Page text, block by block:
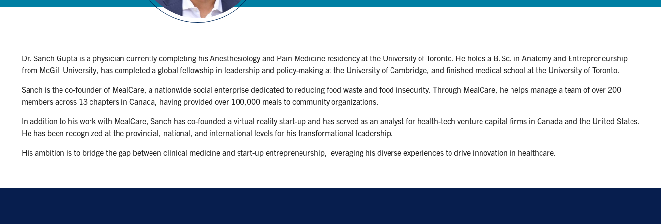
Dr. Sanch Gupta is a physician currently completing his Anesthesiology and Pain Medicine residency at the University of Toronto. He holds a B.Sc. in Anatomy and Entrepreneurship
from McGill University, has completed a global fellowship in leadership and policy-making at the University of Cambridge, and finished medical school at the University of Toronto.
Sanch is the co-founder of MealCare, a nationwide social enterprise dedicated to reducing food waste and food insecurity. Through MealCare, he helps manage a team of over 200
members across 13 chapters in Canada, having provided over 100,000 meals to community organizations.
In addition to his work with MealCare, Sanch has co-founded a virtual reality start-up and has served as an analyst for health-tech venture capital firms in Canada and the United States.
He has been recognized at the provincial, national, and international levels for his transformational leadership.
His ambition is to bridge the gap between clinical medicine and start-up entrepreneurship, leveraging his diverse experiences to drive innovation in healthcare.